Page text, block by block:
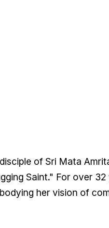
of Sri Mata
Saint." For over 32
her vision of